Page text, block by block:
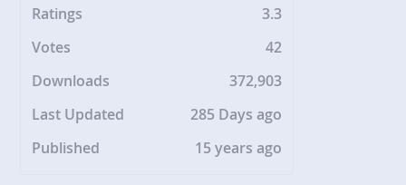
Ratings
3.3
Votes
42
Downloads
372,903
Last Updated
285 Days ago
Published
15 years ago